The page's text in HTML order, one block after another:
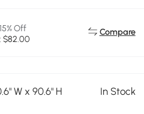
15% Off
$82.00
Compare
W x 90.6" H In Stock